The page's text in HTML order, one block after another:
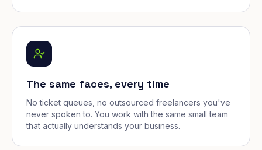
The same faces, every time
No ticket queues, no outsourced freelancers you've
never spoken to. You work with the same small team
that actually understands your business.